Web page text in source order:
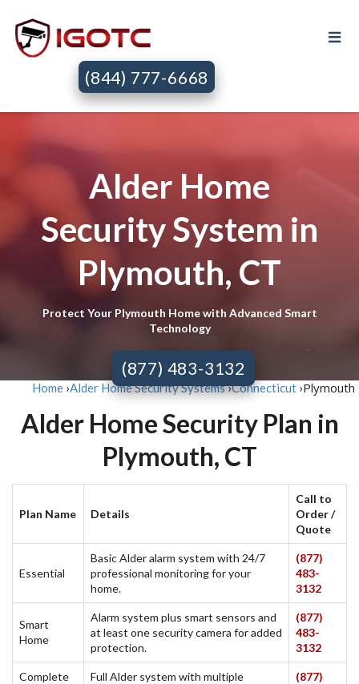
(844) 777-6668
Alder Home
Security System in
Plymouth, CT
Protect Your Plymouth Home with Advanced Smart
Technology
(877) 483-3132
Home ›Alder Home Security Systems›Connecticut ›Plymouth
Alder Home Security Plan in
Plymouth, CT
Plan Name Details
Call to
Order /
Quote
Essential
Basic Alder alarm system with 24/7
professional monitoring for your
home.
(877)
483-
3132
Smart
Home
Alarm system plus smart sensors and
at least one security camera for added
protection.
(877)
483-
3132
Complete
Full Alder system with multiple
(877)